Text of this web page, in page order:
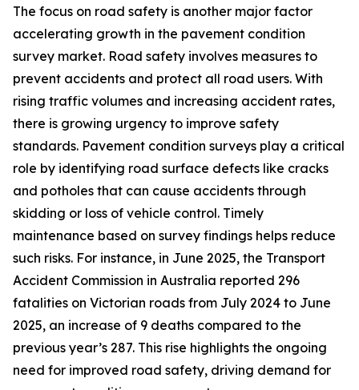
The focus on road safety is another major factor
accelerating growth in the pavement condition
survey market. Road safety involves measures to
prevent accidents and protect all road users. With
rising traffic volumes and increasing accident rates,
there is growing urgency to improve safety
standards. Pavement condition surveys play a critical
role by identifying road surface defects like cracks
and potholes that can cause accidents through
skidding or loss of vehicle control. Timely
maintenance based on survey findings helps reduce
such risks. For instance, in June 2025, the Transport
Accident Commission in Australia reported 296
fatalities on Victorian roads from July 2024 to June
2025, an increase of 9 deaths compared to the
previous year’s 287. This rise highlights the ongoing
need for improved road safety, driving demand for